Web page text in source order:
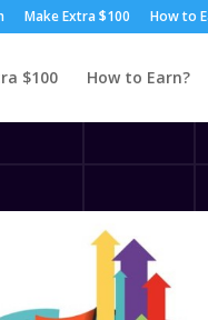
Make Extra $100 How to
$100 How to Earn?